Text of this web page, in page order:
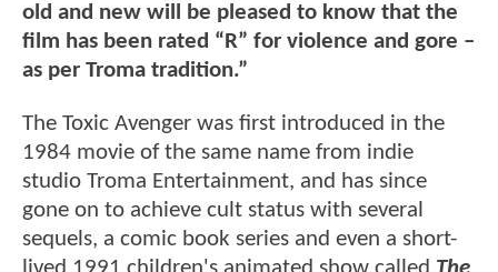
old and new will be pleased to know that the
film has been rated “R” for violence and gore –
as per Troma tradition.”
The Toxic Avenger was first introduced in the
1984 movie of the same name from indie
studio Troma Entertainment, and has since
gone on to achieve cult status with several
sequels, a comic book series and even a short-